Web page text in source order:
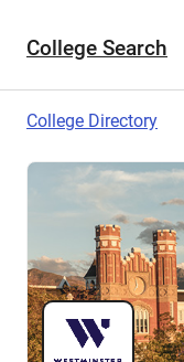
College Search
College Directory